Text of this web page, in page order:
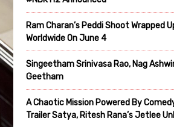
Ram Charan’s Peddi Shoot Wrapped
Worldwide On June 4
Singeetham Srinivasa Rao, Nag
Geetham
A Chaotic Mission Powered By
Trailer Satya, Ritesh Rana’s Jetlee